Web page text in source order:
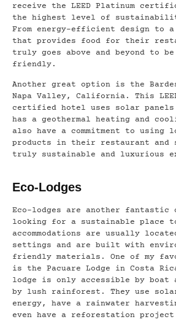
receive the LEED Platinum
the highest level of
From energy-efficient design to
that provides food for their
truly goes above and beyond to
friendly.
Another great option is the
Napa Valley, California. This
certified hotel uses solar panels
has a geothermal heating and
also have a commitment to using
products in their restaurant and
truly sustainable and luxurious
Eco-Lodges
Eco-lodges are another fantastic
looking for a sustainable place
accommodations are usually
settings and are built with
friendly materials. One of my
is the Pacuare Lodge in Costa
lodge is only accessible by boat
by lush rainforest. They use
energy, have a rainwater
even have a reforestation